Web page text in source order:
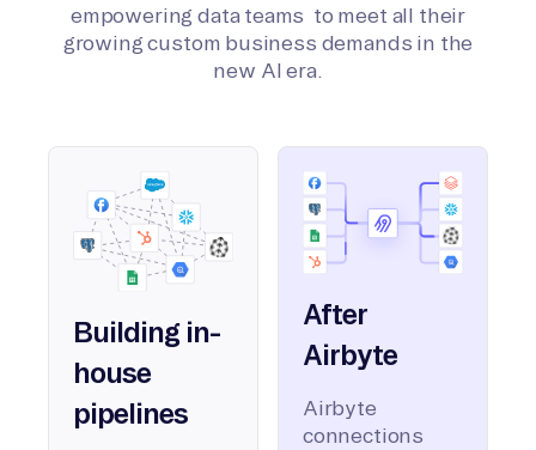
empowering data teams to meet all their
growing custom business demands in the
new AI era.
Building in-
house
pipelines
After
Airbyte
Airbyte
connections